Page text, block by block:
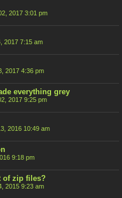
2017 3:01 pm
2017 7:15 am
2017 4:36 pm
everything grey
2017 9:25 pm
2016 10:49 am
9:18 pm
of zip files?
2015 9:23 am